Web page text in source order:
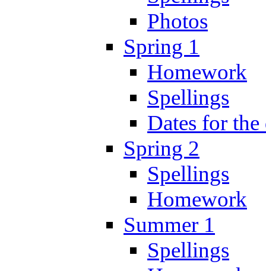
Photos
Spring 1
Homework
Spellings
Dates for
Spring 2
Spellings
Homework
Summer 1
Spellings